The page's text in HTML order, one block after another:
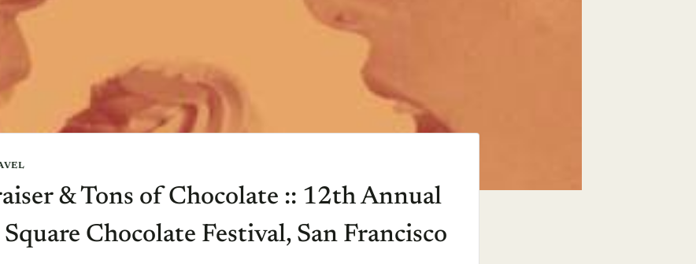
& Tons of Chocolate :: 12th Annual
Chocolate Festival, San Francisco